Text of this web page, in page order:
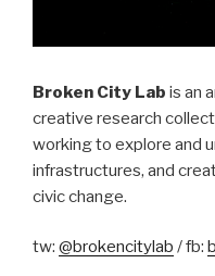
Broken City Lab is an
creative research
working to explore and
infrastructures, and
civic change.
tw: @brokencitylab / fb: